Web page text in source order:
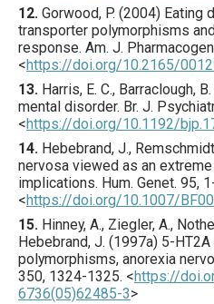
12. Gorwood, P. (2004) Eating
transporter polymorphisms
response. Am. J.
<https://doi.org/10.2165/
13. Harris, E. C., Barraclough, B.
mental disorder. Br. J.
<https://doi.org/10.1192/
14. Hebebrand, J.,
nervosa viewed as an
implications. Hum. Genet. 95, 1
<https://doi.org/10.1007/
15. Hinney, A., Ziegler, A.,
Hebebrand, J. (1997a) 5-
polymorphisms, anorexia
350, 1324-1325. <https://
6736(05)62485-3>